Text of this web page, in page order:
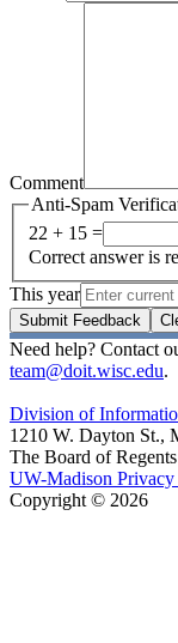
Comment
Anti-Spam
22 + 15 =
Correct answer is
This year
Submit Feedback
Need help? Contact
team@doit.wisc.edu.
Division of
1210 W. Dayton St.,
The Board of
UW-Madison
Copyright © 2026